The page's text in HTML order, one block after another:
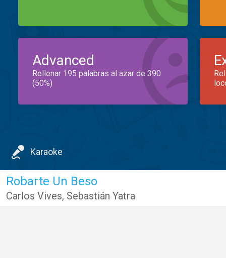
Advanced
Rellenar 195 palabras al azar de 390
(50%)
Karaoke
Robarte Un Beso
Carlos Vives, Sebastián Yatra